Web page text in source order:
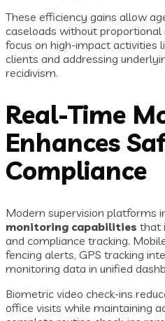
These efficiency gains allow
caseloads without
focus on high-impact activities
clients and addressing
recidivism.
Real-Time
Enhances
Compliance
Modern supervision platforms
monitoring capabilities that
and compliance tracking.
fencing alerts, GPS tracking
monitoring data in unified
Biometric video check-ins
office visits while maintaining